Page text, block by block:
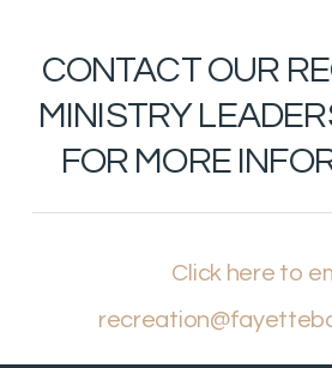
CONTACT OUR
MINISTRY
FOR MORE
Click here to